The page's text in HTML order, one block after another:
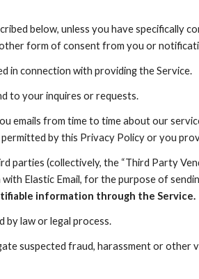
below, unless you have specifically
form of consent from you or
in connection with providing the Service.
to your inquires or requests.
emails from time to time about our
by this Privacy Policy or you
parties (collectively, the “Third Party
Elastic Email, for the purpose of
information through the Service.
by law or legal process.
suspected fraud, harassment or